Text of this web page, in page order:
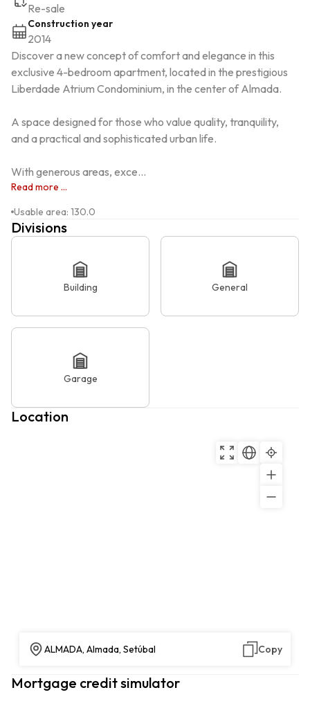
Re-sale
Construction year
2014
Discover a new concept of comfort and elegance in this
exclusive 4-bedroom apartment, located in the prestigious
Liberdade Atrium Condominium, in the center of Almada.
A space designed for those who value quality, tranquility,
and a practical and sophisticated urban life.
With generous areas, exce...
Read more ...
Usable area: 130.0
Divisions
Building General
Garage
Location
ALMADA, Almada, Setúbal Copy
Mortgage credit simulator